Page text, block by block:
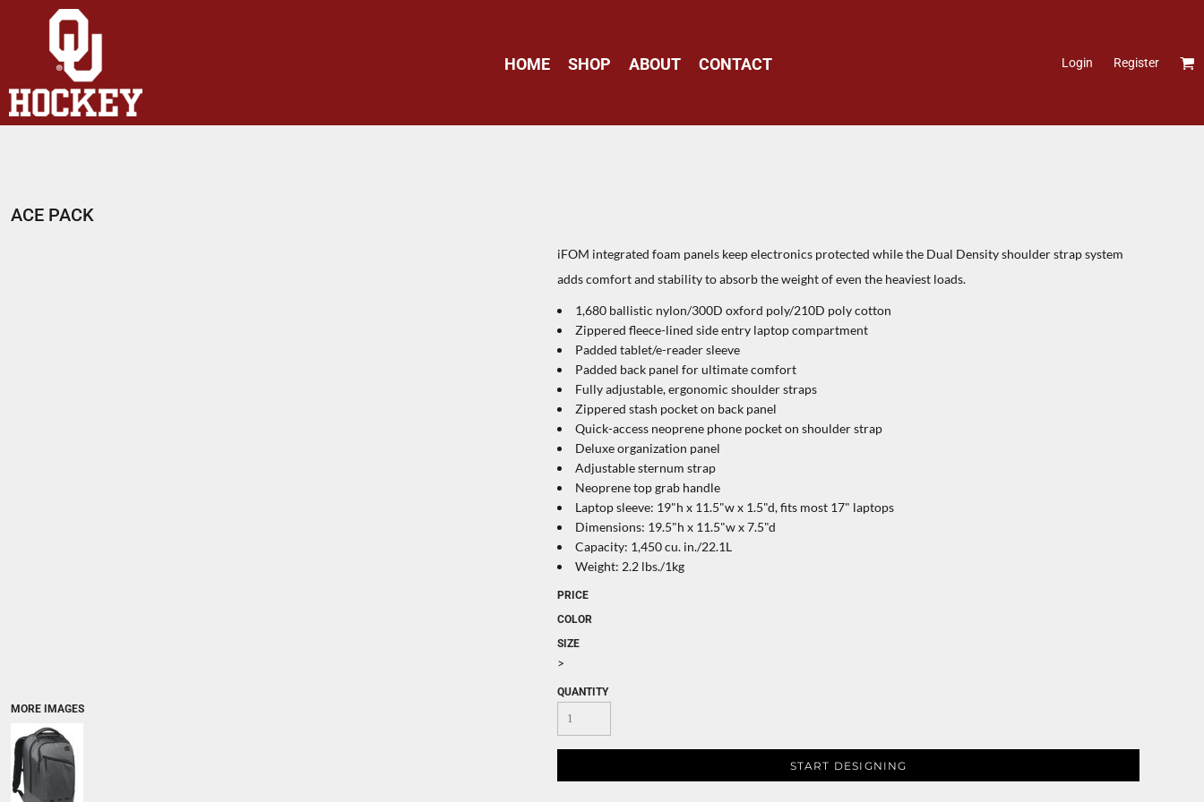
HOME SHOP ABOUT CONTACT Login Register
ACE PACK
MORE IMAGES
iFOM integrated foam panels keep electronics protected while the Dual Density shoulder strap system
adds comfort and stability to absorb the weight of even the heaviest loads.
1,680 ballistic nylon/300D oxford poly/210D poly cotton
Zippered fleece-lined side entry laptop compartment
Padded tablet/e-reader sleeve
Padded back panel for ultimate comfort
Fully adjustable, ergonomic shoulder straps
Zippered stash pocket on back panel
Quick-access neoprene phone pocket on shoulder strap
Deluxe organization panel
Adjustable sternum strap
Neoprene top grab handle
Laptop sleeve: 19"h x 11.5"w x 1.5"d, fits most 17" laptops
Dimensions: 19.5"h x 11.5"w x 7.5"d
Capacity: 1,450 cu. in./22.1L
Weight: 2.2 lbs./1kg
PRICE
COLOR
SIZE
>
QUANTITY
START DESIGNING
HOME
SHOP
ABOUT
CONTACT
REGISTER